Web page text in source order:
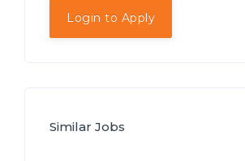
Login to Apply
Similar Jobs